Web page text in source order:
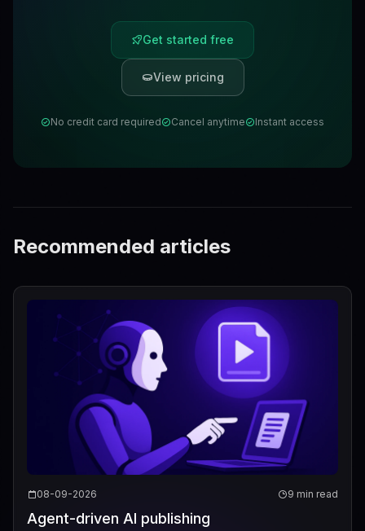
Get started free
View pricing
No credit card required Cancel anytime Instant access
Recommended articles
08-09-2026 9 min read
Agent-driven AI publishing